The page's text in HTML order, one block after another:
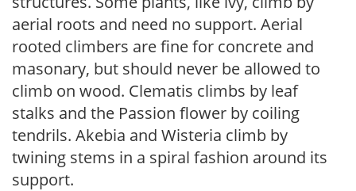
aerial roots and need no support. Aerial
rooted climbers are fine for concrete and
masonary, but should never be allowed to
climb on wood. Clematis climbs by leaf
stalks and the Passion flower by coiling
tendrils. Akebia and Wisteria climb by
twining stems in a spiral fashion around its
support.